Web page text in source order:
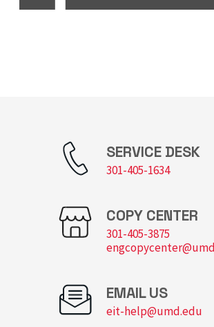
SERVICE DESK
301-405-1634
COPY CENTER
301-405-3875
EMAIL US
eit-help@umd.edu